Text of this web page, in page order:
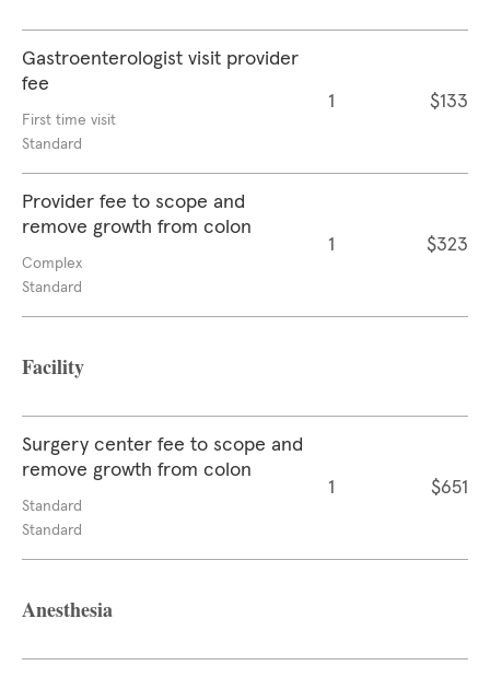
Gastroenterologist visit provider
fee
First time visit
Standard
1 $133
Provider fee to scope and
remove growth from colon
Complex
Standard
1 $323
Facility
Surgery center fee to scope and
remove growth from colon
Standard
Standard
1 $651
Anesthesia